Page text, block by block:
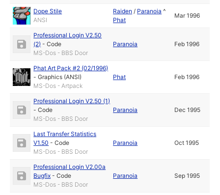
Dope Stile
ANSI
Raiden / Paranoia ^
Phat
Mar 1996
Professional Login V2.50
(2) -Code
MS-Dos - BBS Door
Paranoia Feb 1996
Phat Art Pack #2 (02/1996)
-Graphics (ANSI)
MS-Dos - Artpack
Phat Feb 1996
Professional Login V2.50 (1)
-Code
MS-Dos - BBS Door
Paranoia Dec 1995
Last Transfer Statistics
V1.50 -Code
MS-Dos - BBS Door
Paranoia Oct 1995
Professional Login V2.00a
Bugfix -Code
MS-Dos - BBS Door
Paranoia Sep 1995